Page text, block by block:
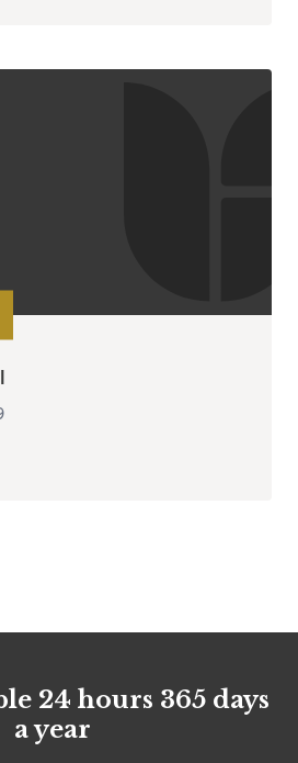
24 hours 365 days
a year